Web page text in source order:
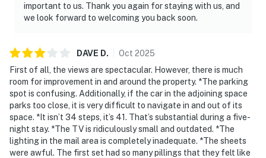
important to us. Thank you again for staying with us, and
we look forward to welcoming you back soon.
DAVE D. Oct 2025
First of all, the views are spectacular. However, there is much
room for improvement in and around the property. *The parking
spot is confusing. Additionally, if the car in the adjoining space
parks too close, it is very difficult to navigate in and out of its
space. *It isn’t 34 steps, it’s 41. That’s substantial during a five-
night stay. *The TV is ridiculously small and outdated. *The
lighting in the mail area is completely inadequate. *The sheets
were awful. The first set had so many pillings that they felt like